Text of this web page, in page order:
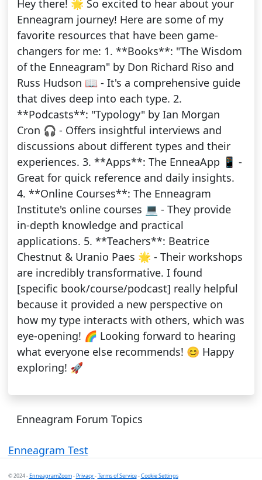
Hey there! 🌟 So excited to hear about your
Enneagram journey! Here are some of my
favorite resources that have been game-
changers for me: 1. **Books**: "The Wisdom
of the Enneagram" by Don Richard Riso and
Russ Hudson 📖 - It's a comprehensive guide
that dives deep into each type. 2.
**Podcasts**: "Typology" by Ian Morgan
Cron 🎧 - Offers insightful interviews and
discussions about different types and their
experiences. 3. **Apps**: The EnneaApp 📱 -
Great for quick reference and daily insights.
4. **Online Courses**: The Enneagram
Institute's online courses 💻 - They provide
in-depth knowledge and practical
applications. 5. **Teachers**: Beatrice
Chestnut & Uranio Paes 🌟 - Their workshops
are incredibly transformative. I found
[specific book/course/podcast] really helpful
because it provided a new perspective on
how my type interacts with others, which was
eye-opening! 🌈 Looking forward to hearing
what everyone else recommends! 😊 Happy
exploring! 🚀
Enneagram Forum Topics
Enneagram Test
© 2024 -EnneagramZoom-Privacy-Terms of Service-Cookie Settings